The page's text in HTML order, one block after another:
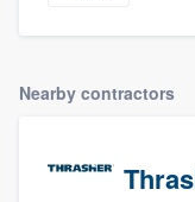
Nearby contractors